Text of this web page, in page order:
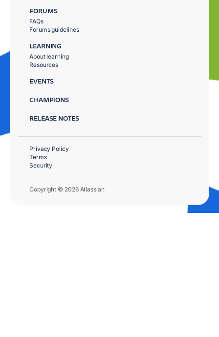
FORUMS
FAQs
Forums guidelines
LEARNING
About learning
Resources
EVENTS
CHAMPIONS
RELEASE NOTES
Copyright © 2026 Atlassian
Privacy Policy
Terms
Security